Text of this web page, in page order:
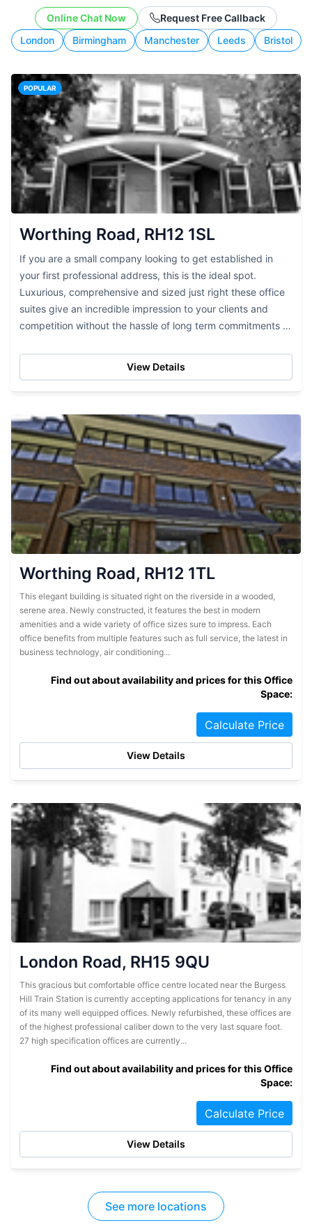
working style.
London Birmingham Manchester Leeds Bristol
Online Chat Now Request Free Callback
POPULAR
Worthing Road, RH12 1SL
If you are a small company looking to get established in
your first professional address, this is the ideal spot.
Luxurious, comprehensive and sized just right these office
suites give an incredible impression to your clients and
competition without the hassle of long term commitments or
View Details
Worthing Road, RH12 1TL
This elegant building is situated right on the riverside in a wooded,
serene area. Newly constructed, it features the best in modern
amenities and a wide variety of office sizes sure to impress. Each
office benefits from multiple features such as full service, the latest in
business technology, air conditioning...
Find out about availability and prices for this Office
Space:
Calculate Price
View Details
London Road, RH15 9QU
This gracious but comfortable office centre located near the Burgess
Hill Train Station is currently accepting applications for tenancy in any
of its many well equipped offices. Newly refurbished, these offices are
of the highest professional caliber down to the very last square foot.
27 high specification offices are currently...
Find out about availability and prices for this Office
Space:
Calculate Price
View Details
See more locations